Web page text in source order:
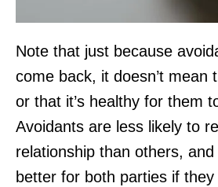
Note that just because
come back, it doesn’t mean
or that it’s healthy for them
Avoidants are less likely to
relationship than others,
better for both parties if they